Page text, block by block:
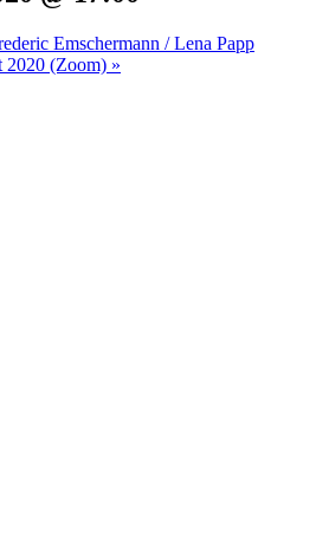
Emschermann / Lena Papp
2020 (Zoom) »